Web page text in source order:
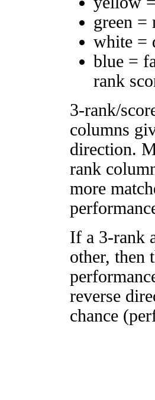
green =
white =
blue =
rank
3-rank/
columns
direction.
rank
more
If a 3-rank
other, then
reverse
chance